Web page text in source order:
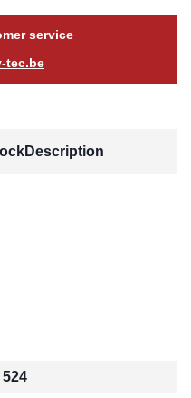
service
tec.be
Description
524